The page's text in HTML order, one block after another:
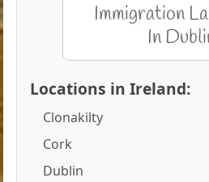
Locations in Ireland:
Clonakilty
Cork
Dublin